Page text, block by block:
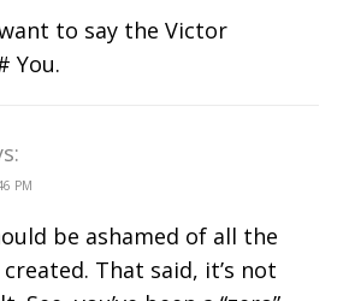
to say the Victor
You.
PM
be ashamed of all the
That said, it’s not